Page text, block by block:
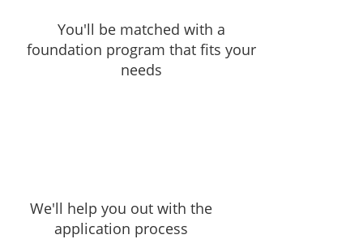
You'll be matched with a
foundation program that fits your
needs
We'll help you out with the
application process